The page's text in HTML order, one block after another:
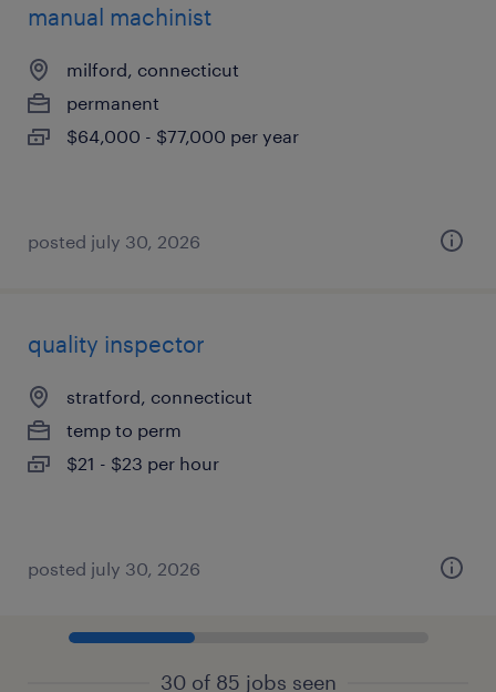
manual machinist
milford, connecticut
permanent
$64,000 - $77,000 per year
posted july 30, 2026
quality inspector
stratford, connecticut
temp to perm
$21 - $23 per hour
posted july 30, 2026
30 of 85 jobs seen